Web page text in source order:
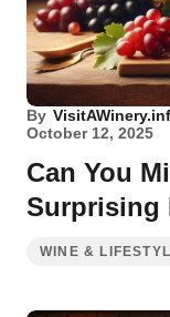
By
October 12, 2025
Can You
Surprising
WINE &